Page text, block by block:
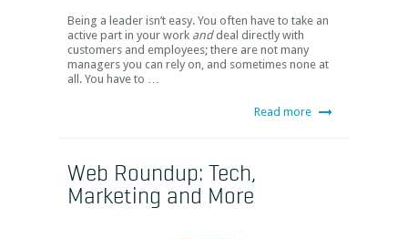
Being a leader isn’t easy. You often have to take an
active part in your work anddeal directly with
customers and employees; there are not many
managers you can rely on, and sometimes none at
all. You have to …
Read more
Web Roundup: Tech,
Marketing and More